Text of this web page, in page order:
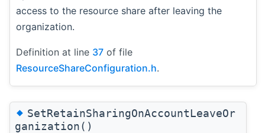
access to the resource share after leaving the
organization.
Definition at line 37 of file
ResourceShareConfiguration.h.
◆SetRetainSharingOnAccountLeaveOr
ganization()